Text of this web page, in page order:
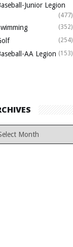
Junior Legion
(477)
(352)
(254)
AA Legion (153)